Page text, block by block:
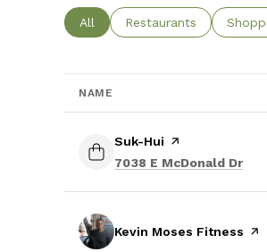
Search businesses related to
All Search businesses
Restaurants
NAME
Visit the
Suk-Hui page on Yelp
Search
7038 E McDonald Dr
Visit the
Kevin Moses Fitness